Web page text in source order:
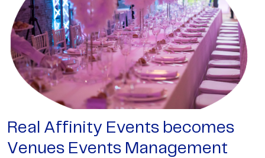
Real Affinity Events becomes
Venues Events Management